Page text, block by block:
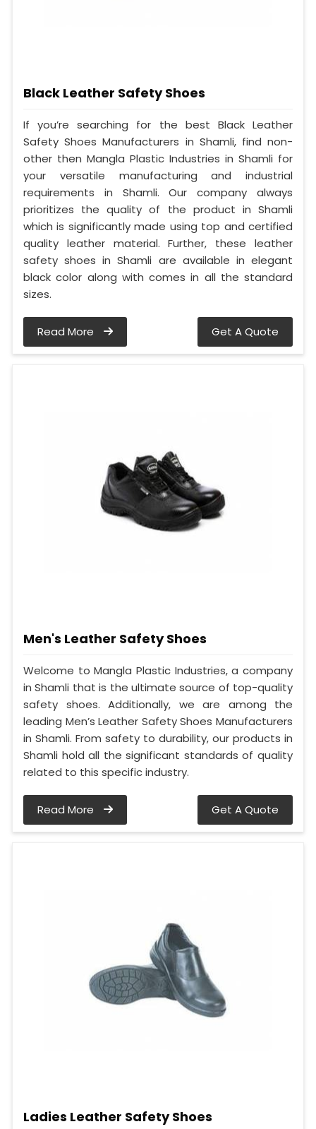
Black Leather Safety Shoes
If you’re searching for the best Black Leather
Safety Shoes Manufacturers in Shamli, find non-
other then Mangla Plastic Industries in Shamli for
your versatile manufacturing and industrial
requirements in Shamli. Our company always
prioritizes the quality of the product in Shamli
which is significantly made using top and certified
quality leather material. Further, these leather
safety shoes in Shamli are available in elegant
black color along with comes in all the standard
sizes.
Read More Get A Quote
Men's Leather Safety Shoes
Welcome to Mangla Plastic Industries, a company
in Shamli that is the ultimate source of top-quality
safety shoes. Additionally, we are among the
leading Men’s Leather Safety Shoes Manufacturers
in Shamli. From safety to durability, our products in
Shamli hold all the significant standards of quality
related to this specific industry.
Read More Get A Quote
Ladies Leather Safety Shoes